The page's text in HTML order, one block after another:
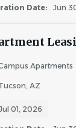
Date: Jun
Apartments
AZ
01, 2026
or concerns as a
a community
potential resident
letters,
and lease
all terms
in the case of